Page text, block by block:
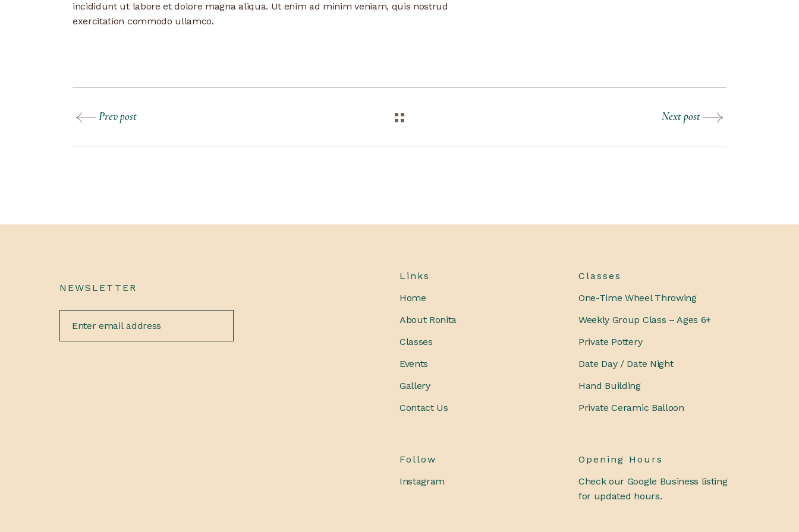
incididunt ut labore et dolore magna aliqua. Ut enim ad minim veniam, quis nostrud
exercitation commodo ullamco.
Prev post Next post
NEWSLETTER
Links
Home
About Ronita
Classes
Events
Gallery
Contact Us
Follow
Instagram
Classes
One-Time Wheel Throwing
Weekly Group Class – Ages 6+
Private Pottery
Date Day / Date Night
Hand Building
Private Ceramic Balloon
Opening Hours
Check our Google Business listing
for updated hours.